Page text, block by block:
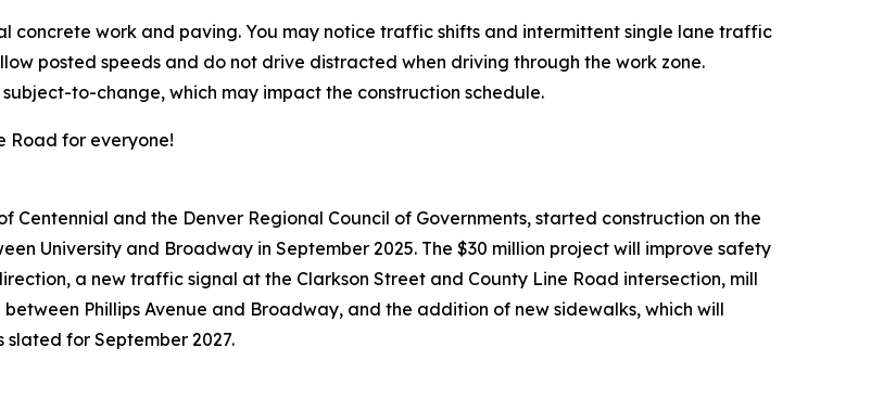
concrete work and paving. You may notice traffic shifts and intermittent single lane traffic
posted speeds and do not drive distracted when driving through the work zone.
to-change, which may impact the construction schedule.
Road for everyone!
Centennial and the Denver Regional Council of Governments, started construction on the
University and Broadway in September 2025. The $30 million project will improve safety
a new traffic signal at the Clarkson Street and County Line Road intersection, mill
Phillips Avenue and Broadway, and the addition of new sidewalks, which will
for September 2027.